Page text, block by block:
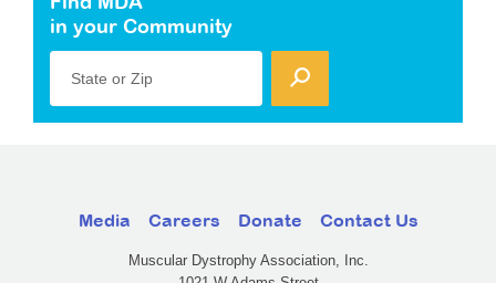
in your Community
State or Zip
Media Careers Donate Contact Us
Muscular Dystrophy Association, Inc.